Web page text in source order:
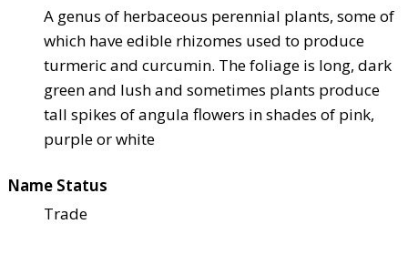
A genus of herbaceous perennial plants, some of
which have edible rhizomes used to produce
turmeric and curcumin. The foliage is long, dark
green and lush and sometimes plants produce
tall spikes of angula flowers in shades of pink,
purple or white
Name Status
Trade